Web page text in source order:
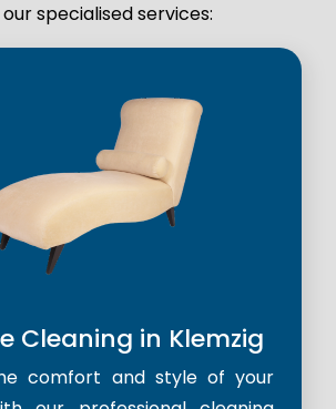
specialised services:
Cleaning in Klemzig
comfort and style of your